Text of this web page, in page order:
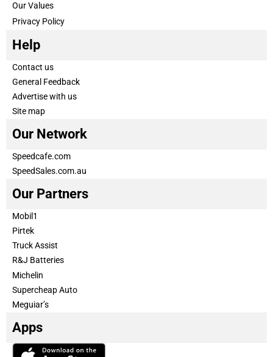
Our Values
Privacy Policy
Help
Contact us
General Feedback
Advertise with us
Site map
Our Network
Speedcafe.com
SpeedSales.com.au
Our Partners
Mobil1
Pirtek
Truck Assist
R&J Batteries
Michelin
Supercheap Auto
Meguiar’s
Apps